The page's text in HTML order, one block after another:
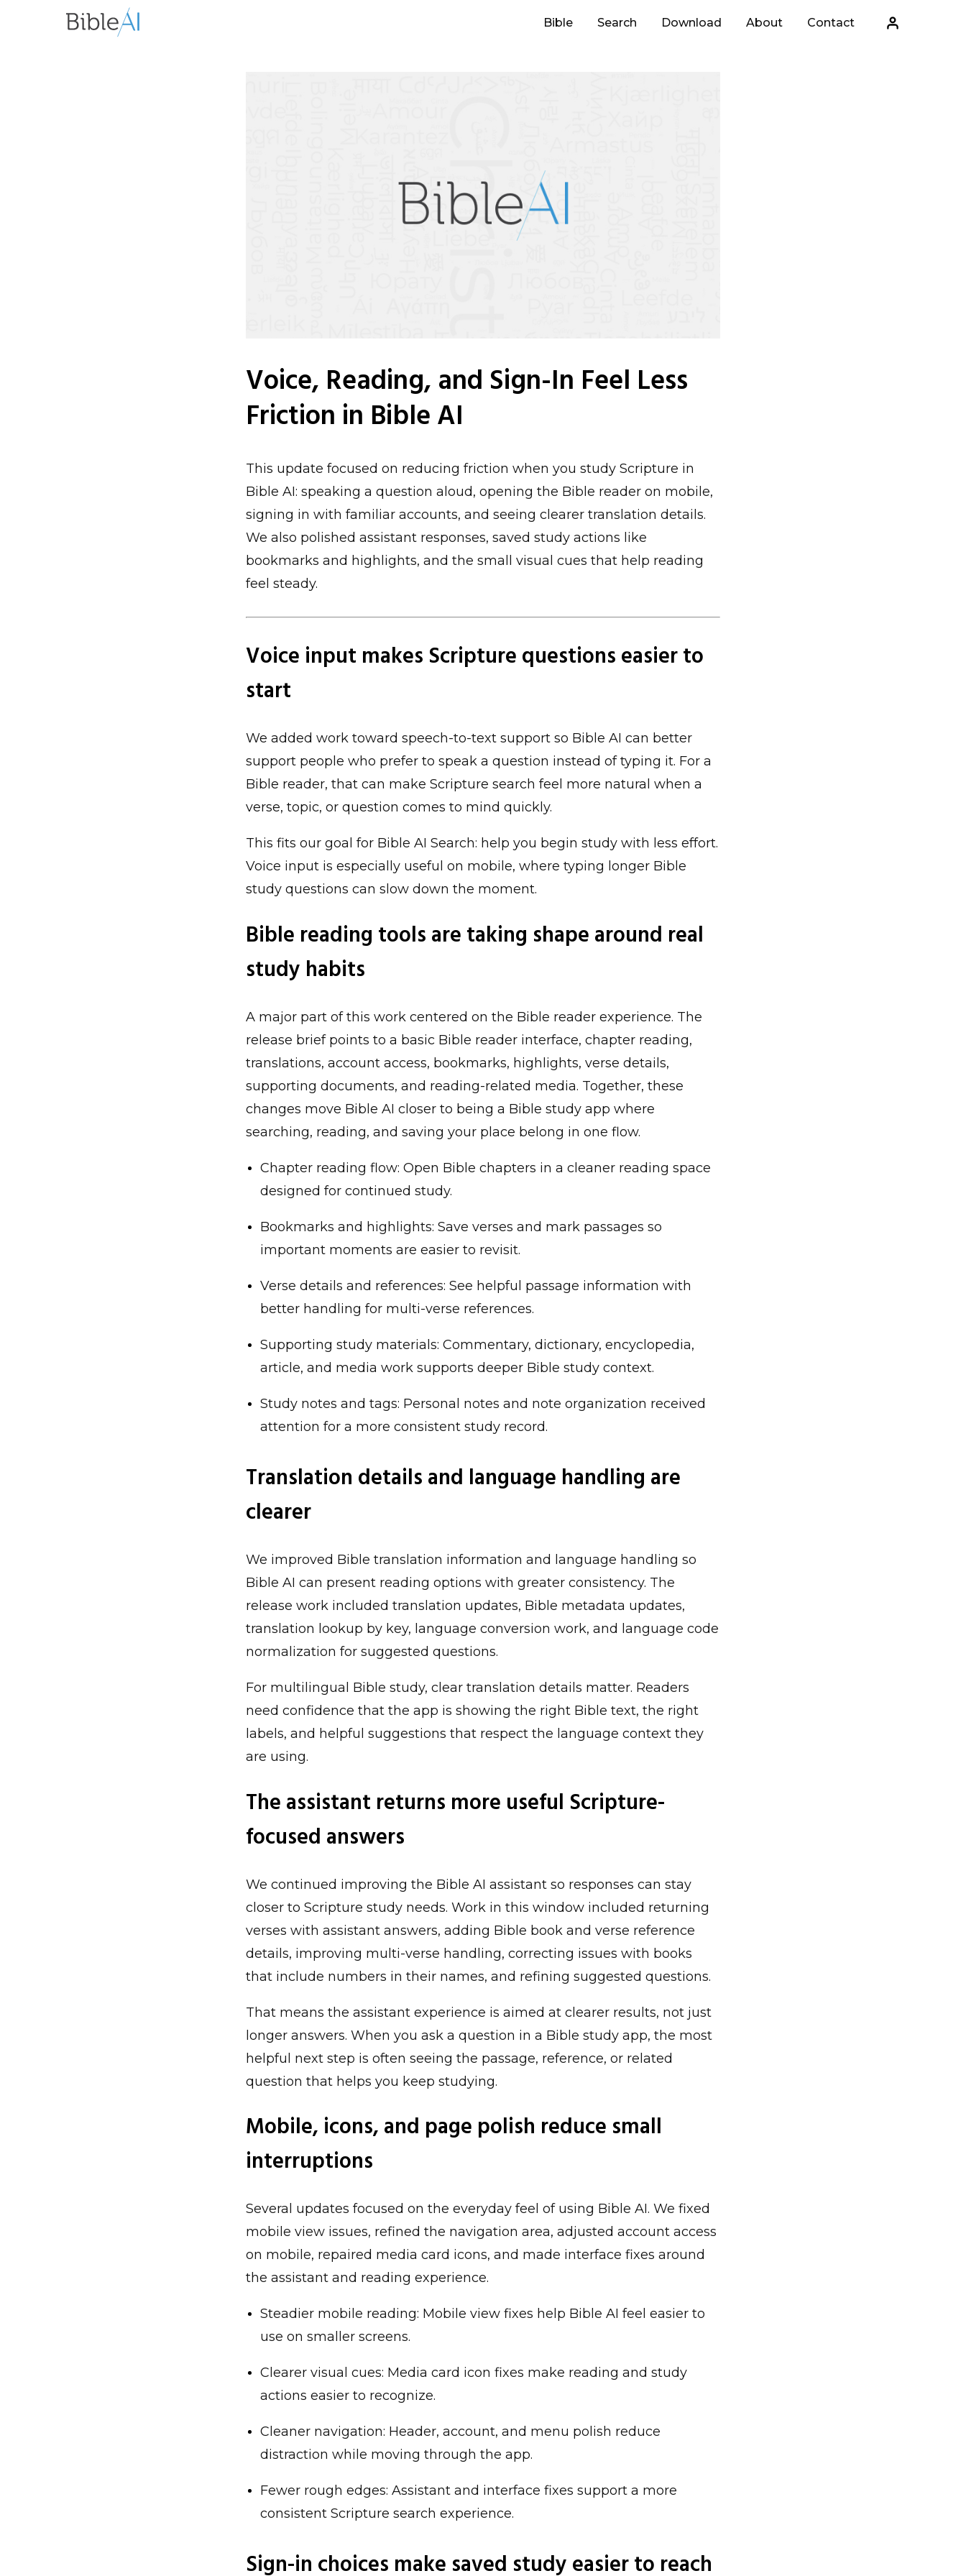
Bible Search Download About Contact
Voice, Reading, and Sign-In Feel Less
Friction in Bible AI
This update focused on reducing friction when you study Scripture in
Bible AI: speaking a question aloud, opening the Bible reader on mobile,
signing in with familiar accounts, and seeing clearer translation details.
We also polished assistant responses, saved study actions like
bookmarks and highlights, and the small visual cues that help reading
feel steady.
Voice input makes Scripture questions easier to
start
We added work toward speech-to-text support so Bible AI can better
support people who prefer to speak a question instead of typing it. For a
Bible reader, that can make Scripture search feel more natural when a
verse, topic, or question comes to mind quickly.
This fits our goal for Bible AI Search: help you begin study with less effort.
Voice input is especially useful on mobile, where typing longer Bible
study questions can slow down the moment.
Bible reading tools are taking shape around real
study habits
A major part of this work centered on the Bible reader experience. The
release brief points to a basic Bible reader interface, chapter reading,
translations, account access, bookmarks, highlights, verse details,
supporting documents, and reading-related media. Together, these
changes move Bible AI closer to being a Bible study app where
searching, reading, and saving your place belong in one flow.
Chapter reading flow: Open Bible chapters in a cleaner reading space
designed for continued study.
Bookmarks and highlights: Save verses and mark passages so
important moments are easier to revisit.
Verse details and references: See helpful passage information with
better handling for multi-verse references.
Supporting study materials: Commentary, dictionary, encyclopedia,
article, and media work supports deeper Bible study context.
Study notes and tags: Personal notes and note organization received
attention for a more consistent study record.
Translation details and language handling are
clearer
We improved Bible translation information and language handling so
Bible AI can present reading options with greater consistency. The
release work included translation updates, Bible metadata updates,
translation lookup by key, language conversion work, and language code
normalization for suggested questions.
For multilingual Bible study, clear translation details matter. Readers
need confidence that the app is showing the right Bible text, the right
labels, and helpful suggestions that respect the language context they
are using.
The assistant returns more useful Scripture-
focused answers
We continued improving the Bible AI assistant so responses can stay
closer to Scripture study needs. Work in this window included returning
verses with assistant answers, adding Bible book and verse reference
details, improving multi-verse handling, correcting issues with books
that include numbers in their names, and refining suggested questions.
That means the assistant experience is aimed at clearer results, not just
longer answers. When you ask a question in a Bible study app, the most
helpful next step is often seeing the passage, reference, or related
question that helps you keep studying.
Mobile, icons, and page polish reduce small
interruptions
Several updates focused on the everyday feel of using Bible AI. We fixed
mobile view issues, refined the navigation area, adjusted account access
on mobile, repaired media card icons, and made interface fixes around
the assistant and reading experience.
Steadier mobile reading: Mobile view fixes help Bible AI feel easier to
use on smaller screens.
Clearer visual cues: Media card icon fixes make reading and study
actions easier to recognize.
Cleaner navigation: Header, account, and menu polish reduce
distraction while moving through the app.
Fewer rough edges: Assistant and interface fixes support a more
consistent Scripture search experience.
Sign-in choices make saved study easier to reach